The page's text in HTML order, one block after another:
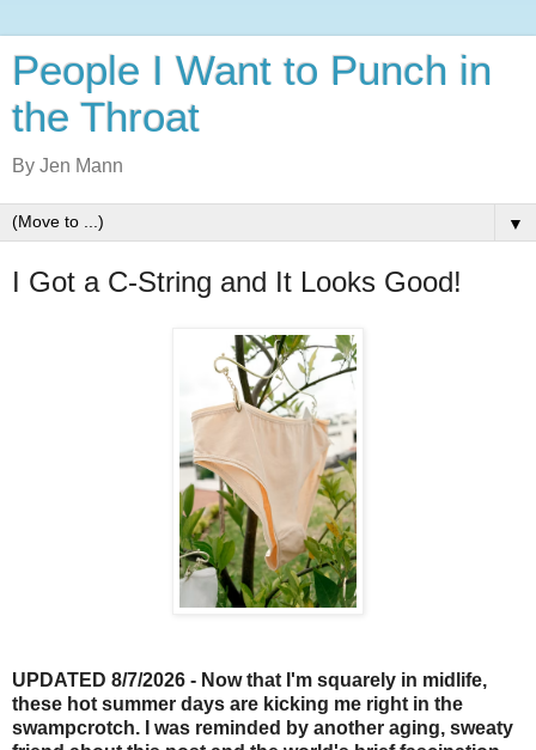
People I Want to Punch in
the Throat
By Jen Mann
▼
I Got a C-String and It Looks Good!
UPDATED 8/7/2026 - Now that I'm squarely in midlife,
these hot summer days are kicking me right in the
swampcrotch. I was reminded by another aging, sweaty